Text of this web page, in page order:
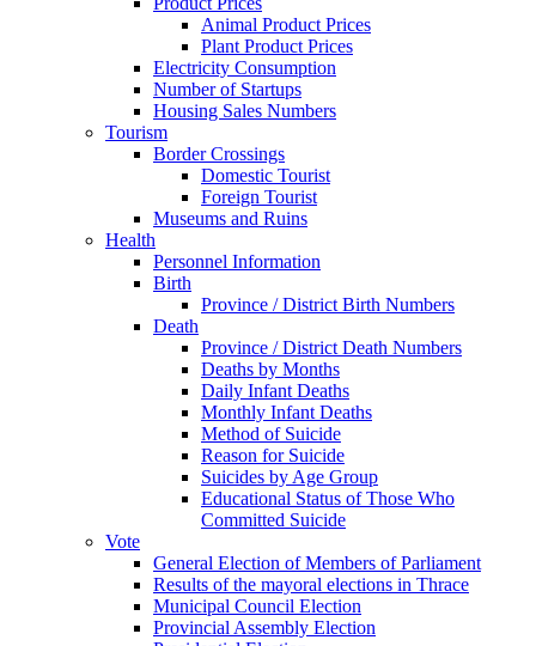
Animal Product Prices
Plant Product Prices
Electricity Consumption
Number of Startups
Housing Sales Numbers
Tourism
Border Crossings
Domestic Tourist
Foreign Tourist
Museums and Ruins
Health
Personnel Information
Birth
Province / District Birth Numbers
Death
Province / District Death Numbers
Deaths by Months
Daily Infant Deaths
Monthly Infant Deaths
Method of Suicide
Reason for Suicide
Suicides by Age Group
Educational Status of Those Who
Committed Suicide
Vote
General Election of Members of Parliament
Results of the mayoral elections in Thrace
Municipal Council Election
Provincial Assembly Election